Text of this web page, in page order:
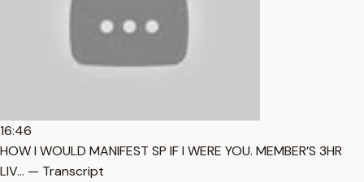
16:46
HOW I WOULD MANIFEST SP IF I WERE YOU. MEMBER’S 3HR
LIV… — Transcript